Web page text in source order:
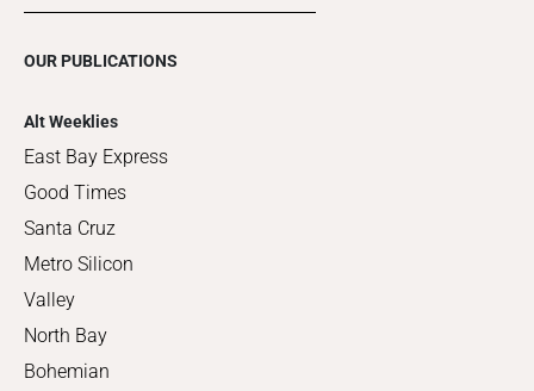
OUR PUBLICATIONS
Alt Weeklies
East Bay Express
Good Times
Santa Cruz
Metro Silicon
Valley
North Bay
Bohemian